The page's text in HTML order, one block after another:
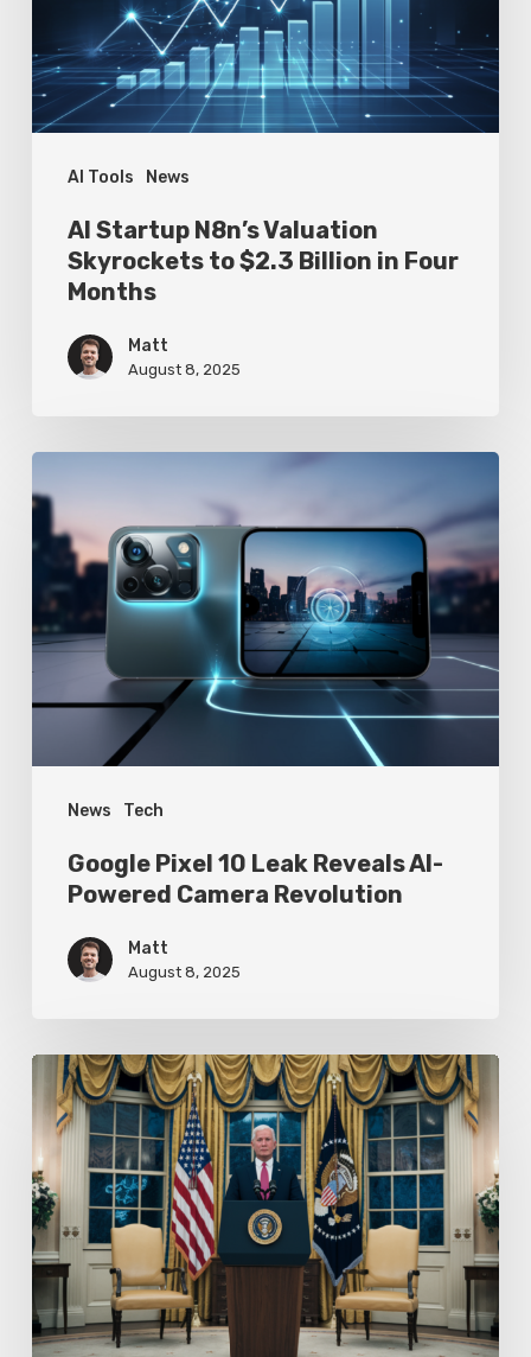
AI Tools News
$2.3
Billion
in
Four
Months
AI Startup N8n’s Valuation
Skyrockets to $2.3 Billion in Four
Months
Matt
August 8, 2025
News Tech
Pixel
10
Leak
Reveals
AI-
Powered
Revolution
Google Pixel 10 Leak Reveals AI-
Powered Camera Revolution
Matt
August 8, 2025
Trump’s
Oval
Office
Press
Conference
Focuses
on
Achievements